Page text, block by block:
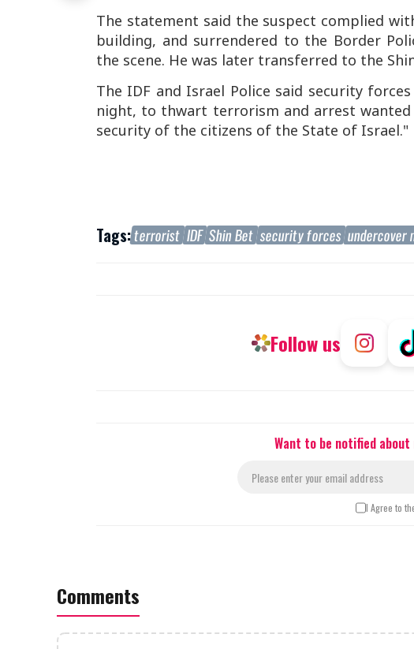
The statement said the suspect complied
building, and surrendered to the Border
the scene. He was later transferred to the
The IDF and Israel Police said security
night, to thwart terrorism and arrest
security of the citizens of the State of Israel."
Tags:terrorist IDF Shin Bet security forces undercover
Follow us
Want to be notified about
I Agree to
Comments